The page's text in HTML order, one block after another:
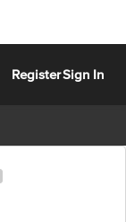
RegisterSign In